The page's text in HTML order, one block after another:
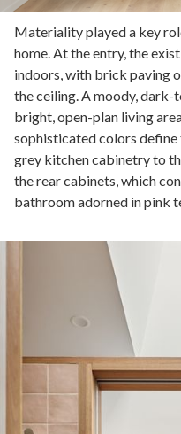
Materiality played a key
home. At the entry, the
indoors, with brick paving
the ceiling. A moody,
bright, open-plan living
sophisticated colors
grey kitchen cabinetry to
the rear cabinets, which
bathroom adorned in pink